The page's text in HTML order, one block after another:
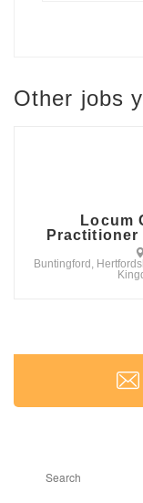
Other jobs
Locum
Practitioner
Buntingford,